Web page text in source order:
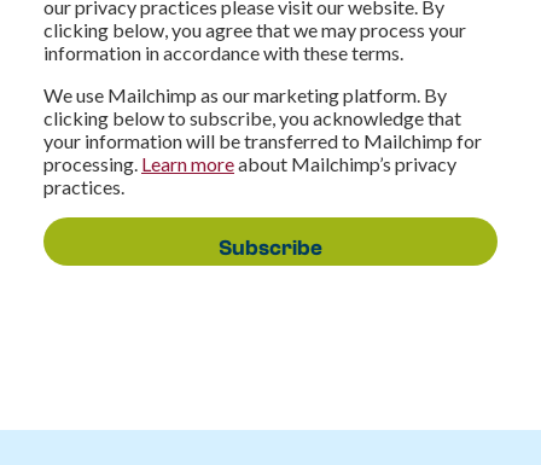
our privacy practices please visit our website. By
clicking below, you agree that we may process your
information in accordance with these terms.
We use Mailchimp as our marketing platform. By
clicking below to subscribe, you acknowledge that
your information will be transferred to Mailchimp for
processing. Learn moreabout Mailchimp’s privacy
practices.